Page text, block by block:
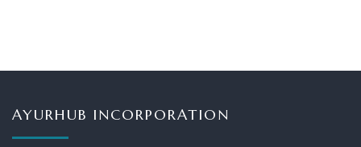
AYURHUB INCORPORATION